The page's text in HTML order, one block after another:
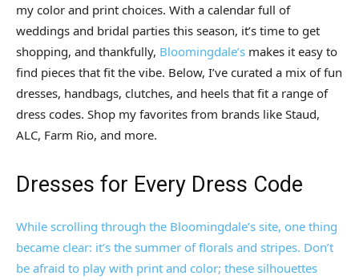
my color and print choices. With a calendar full of
weddings and bridal parties this season, it’s time to get
shopping, and thankfully, Bloomingdale’s makes it easy to
find pieces that fit the vibe. Below, I’ve curated a mix of fun
dresses, handbags, clutches, and heels that fit a range of
dress codes. Shop my favorites from brands like Staud,
ALC, Farm Rio, and more.
Dresses for Every Dress Code
While scrolling through the Bloomingdale’s site, one thing
became clear: it’s the summer of florals and stripes. Don’t
be afraid to play with print and color; these silhouettes